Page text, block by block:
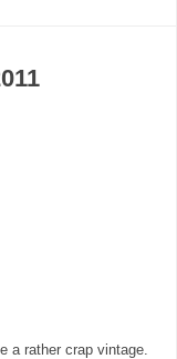
a rather crap vintage.